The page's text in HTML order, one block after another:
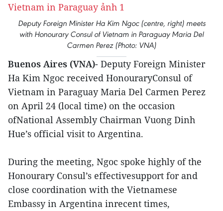
Deputy Foreign Minister Ha Kim Ngoc (centre, right) meets
with Honourary Consul of Vietnam in Paraguay Maria Del
Carmen Perez (Photo: VNA)
Buenos Aires (VNA)- Deputy Foreign Minister
Ha Kim Ngoc received HonouraryConsul of
Vietnam in Paraguay Maria Del Carmen Perez
on April 24 (local time) on the occasion
ofNational Assembly Chairman Vuong Dinh
Hue’s official visit to Argentina.
During the meeting, Ngoc spoke highly of the
Honourary Consul’s effectivesupport for and
close coordination with the Vietnamese
Embassy in Argentina inrecent times,